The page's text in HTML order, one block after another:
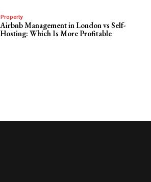
Property
Airbnb Management in London vs Self-
Hosting: Which Is More Profitable